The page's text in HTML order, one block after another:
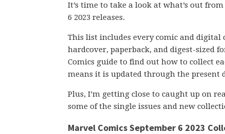
It’s time to take a look at what’s out
6 2023 releases.
This list includes every comic and
hardcover, paperback, and digest-sized
Comics guide to find out how to collect
means it is updated through the present
Plus, I’m getting close to caught up on
some of the single issues and new
Marvel Comics September 6 2023